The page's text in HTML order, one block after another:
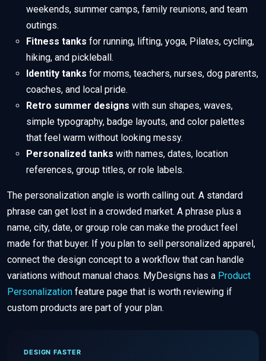
weekends, summer camps, family reunions, and team
outings.
Fitness tanks for running, lifting, yoga, Pilates, cycling,
hiking, and pickleball.
Identity tanks for moms, teachers, nurses, dog parents,
coaches, and local pride.
Retro summer designs with sun shapes, waves,
simple typography, badge layouts, and color palettes
that feel warm without looking messy.
Personalized tanks with names, dates, location
references, group titles, or role labels.
The personalization angle is worth calling out. A standard
phrase can get lost in a crowded market. A phrase plus a
name, city, date, or group role can make the product feel
made for that buyer. If you plan to sell personalized apparel,
connect the design concept to a workflow that can handle
variations without manual chaos. MyDesigns has a Product
Personalization feature page that is worth reviewing if
custom products are part of your plan.
DESIGN FASTER